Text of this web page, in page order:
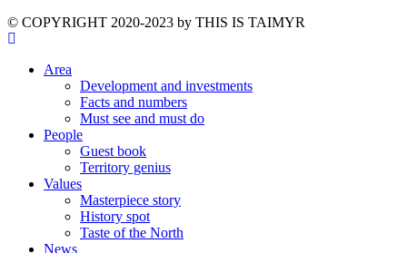
©️ COPYRIGHT 2020-2023 by THIS IS TAIMYR
Area
Development and investments
Facts and numbers
Must see and must do
People
Guest book
Territory genius
Values
Masterpiece story
History spot
Taste of the North
News